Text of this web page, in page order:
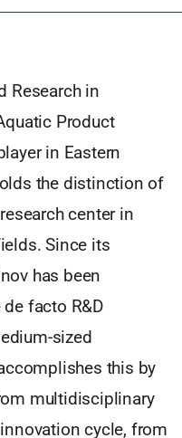
Research in
Product
in Eastern
the distinction of
center in
Since its
has been
facto R&D
sized
this by
multidisciplinary
cycle, from